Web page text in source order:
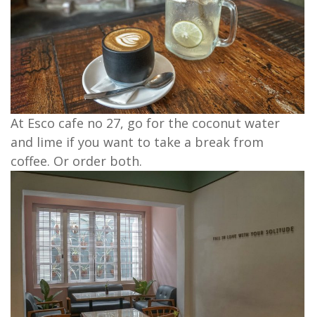
At Esco cafe no 27, go for the coconut water
and lime if you want to take a break from
coffee. Or order both.